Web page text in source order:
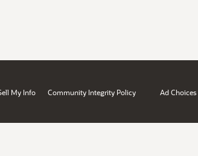
My Info Community Integrity Policy Ad Choices